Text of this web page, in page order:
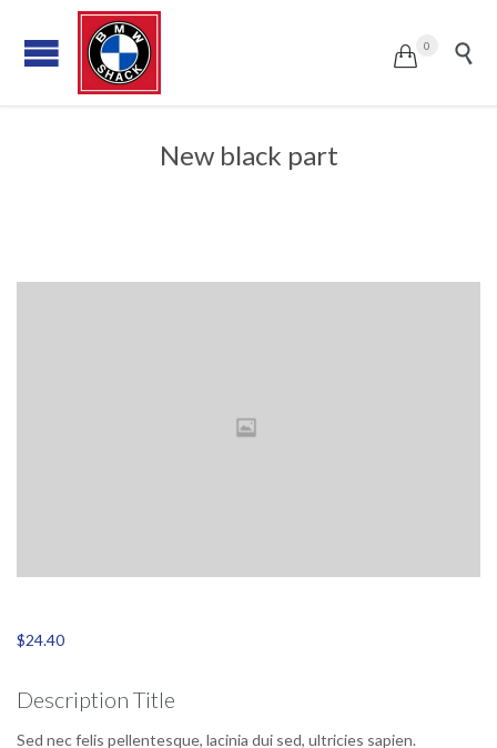
 0 
New black part
$24.40
Description Title
Sed nec felis pellentesque, lacinia dui sed, ultricies sapien.